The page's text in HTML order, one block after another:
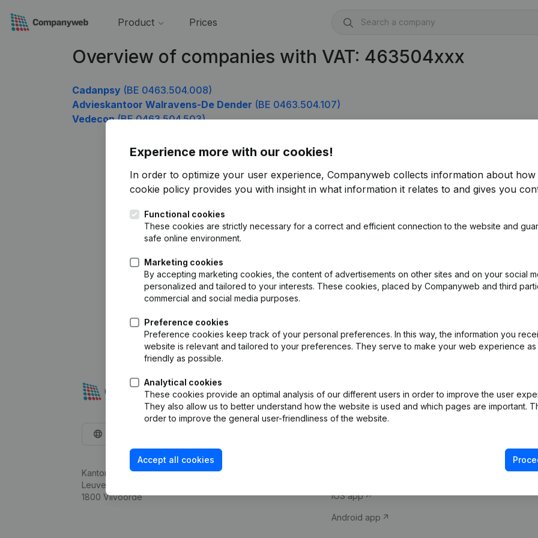
Product Prices
Overview of companies with VAT: 463504xxx
Cadanpsy (BE 0463.504.008)
Advieskantoor Walravens-De Dender (BE 0463.504.107)
Vedecon(BE 0463.504.503)
Experience more with our cookies!
In order to optimize your user experience, Companyweb collects information about how
cookie policy provides you with insight in what information it relates to and gives you
Functional cookies
These cookies are strictly necessary for a correct and efficient connection to the website and
safe online environment.
Marketing cookies
By accepting marketing cookies, the content of advertisements on other sites and on your social
personalized and tailored to your interests. These cookies, placed by Companyweb and third
commercial and social media purposes.
Preference cookies
Preference cookies keep track of your personal preferences. In this way, the information you
website is relevant and tailored to your preferences. They serve to make your web experience as
friendly as possible.
Analytical cookies
These cookies provide an optimal analysis of our different users in order to improve the user
They also allow us to better understand how the website is used and which pages are important.
order to improve the general user-friendliness of the website.
Accept all cookies
Kantorenpark Everest
Leuvensesteenweg 248D,
1800 Vilvoorde
Company information
iOS app
Android app
Compliance &
VAT Number
Credit check